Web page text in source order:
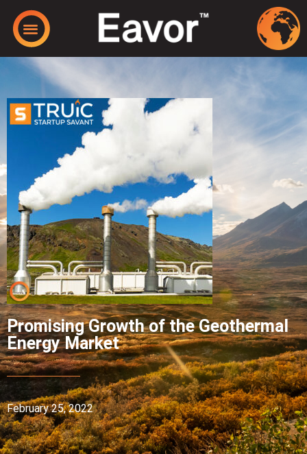
Promising Growth of the Geothermal
Energy Market
February 25, 2022